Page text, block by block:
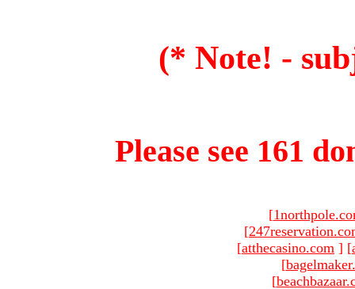
(* Note! -
Please see 161
[
[
[atthecasino.com ] [
[
[